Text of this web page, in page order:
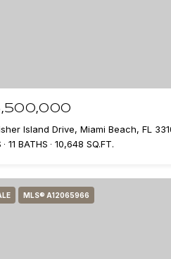
Island Drive, Miami Beach, FL
11 BATHS 10,648 SQ.FT.
MLS® A12065966